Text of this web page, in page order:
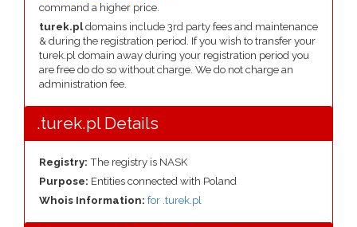
command a higher price.
turek.pldomains include 3rd party fees and maintenance
& during the registration period. If you wish to transfer your
turek.pl domain away during your registration period you
are free do do so without charge. We do not charge an
administration fee.
.turek.pl Details
Registry: The registry is NASK
Purpose: Entities connected with Poland
Whois Information: for .turek.pl